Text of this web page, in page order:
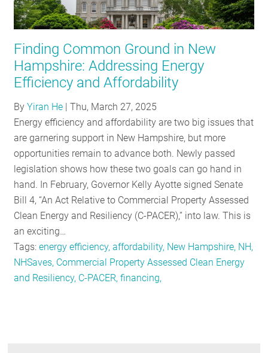
Finding Common Ground in New
Hampshire: Addressing Energy
Efficiency and Affordability
ByYiran He |Thu, March 27, 2025
Energy efficiency and affordability are two big issues that
are garnering support in New Hampshire, but more
opportunities remain to advance both. Newly passed
legislation shows how these two goals can go hand in
hand. In February, Governor Kelly Ayotte signed Senate
Bill 4, “An Act Relative to Commercial Property Assessed
Clean Energy and Resiliency (C-PACER),” into law. This is
an exciting…
Tags:energy efficiency, affordability, New Hampshire, NH,
NHSaves, Commercial Property Assessed Clean Energy
and Resiliency, C-PACER, financing,